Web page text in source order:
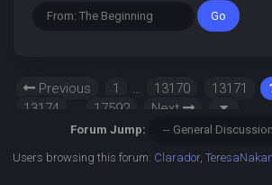
Previous 1 … 13170 13171
13174
17592 Next
Forum Jump:
Users browsing this forum: Clarador,